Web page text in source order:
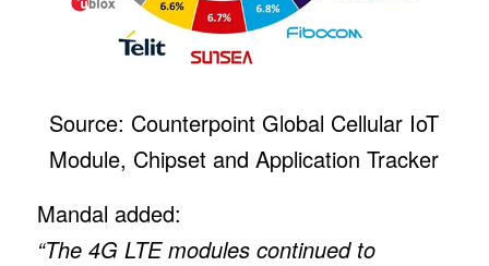
Source: Counterpoint Global Cellular IoT
Module, Chipset and Application Tracker
Mandal added:
“The 4G LTE modules continued to